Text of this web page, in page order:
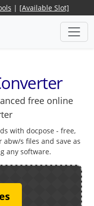
| [Available Slot]
free online
with docpose - free,
s files and save as
any software.